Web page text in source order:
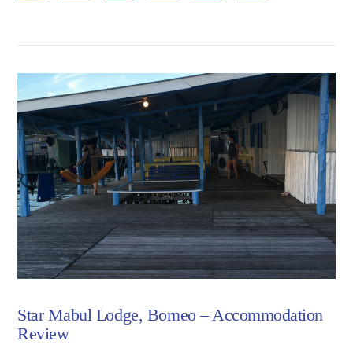
VIEW POST
Star Mabul Lodge, Borneo – Accommodation
Review